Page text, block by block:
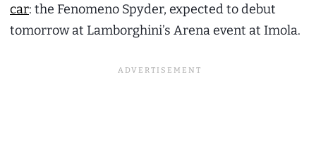
car: the Fenomeno Spyder, expected to debut
tomorrow at Lamborghini’s Arena event at Imola.